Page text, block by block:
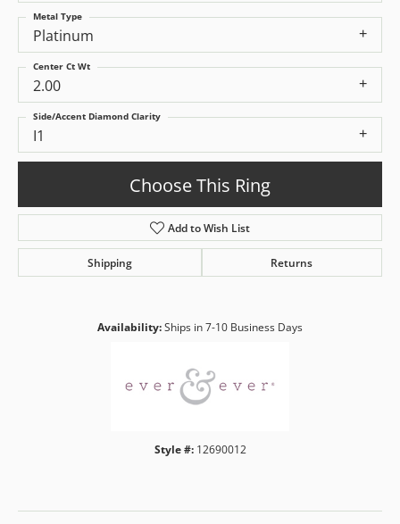
Platinum
Metal Type
2.00
Center Ct Wt
I1
Side/Accent Diamond Clarity
Choose This Ring
Add to Wish List
Shipping Returns
Availability:Ships in 7-10 Business Days
Style #: 12690012